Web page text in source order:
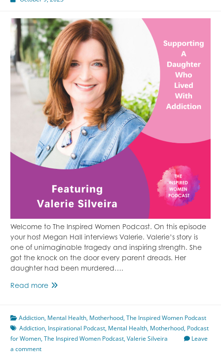
Welcome to The Inspired Women Podcast. On this episode
your host Megan Hall interviews Valerie. Valerie’s story is
one of unimaginable tragedy and inspiring strength. She
got the knock on the door every parent dreads. Her
daughter had been murdered….
Read moreSupporting
Who
Lived
With
Addiction, Mental Health, Motherhood,The Inspired Women Podcast
Addiction, Inspirational Podcast, Mental Health, Motherhood, Podcast
for Women,The Inspired Women Podcast,Valerie Silveira
Leave
a comment